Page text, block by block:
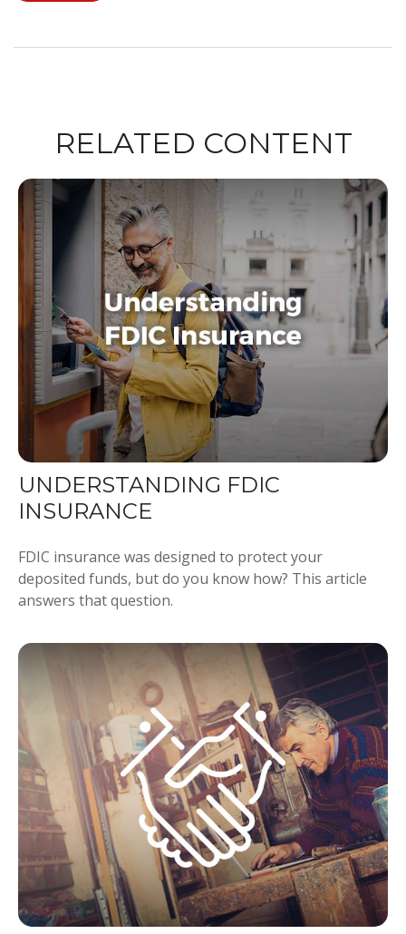
RELATED CONTENT
UNDERSTANDING FDIC
INSURANCE
FDIC insurance was designed to protect your
deposited funds, but do you know how? This article
answers that question.